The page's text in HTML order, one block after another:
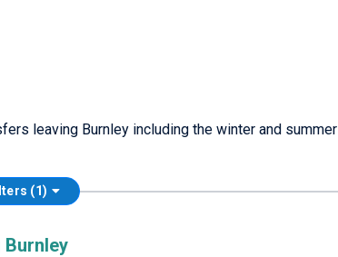
leaving Burnley including the winter and summer
(1)